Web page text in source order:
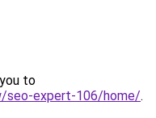
to
seo-expert-106/home/.